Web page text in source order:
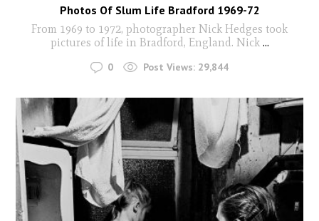
Photos Of Slum Life Bradford 1969-72
From 1969 to 1972, photographer Nick Hedges took
pictures of life in Bradford, England. Nick...
0 Post Views: 29,844